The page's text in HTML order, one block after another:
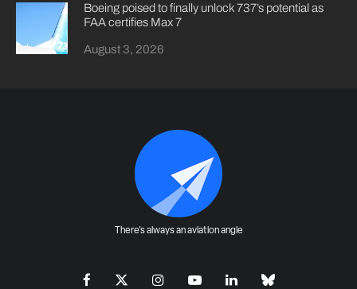
Boeing poised to finally unlock 737’s potential as
FAA certifies Max 7
August 3, 2026
There's always an aviation angle